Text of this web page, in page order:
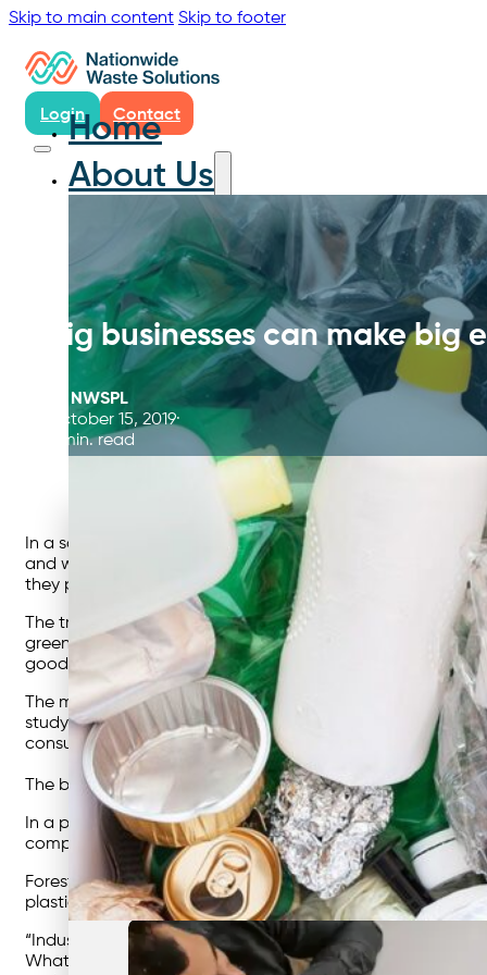
Skip to main content Skip to footer
Home
About Us
Login Contact
Big businesses can make
NWSPL
October 15, 2019
4 min. read
In a society as environmentally-aware as ours today, we
and water bottles, grocery shop more sustainably, and
they put the burden on the consumer.
The truth is, according to a 2017 study by the
Carbon
greenhouse gas emissions since 1998. This includes the
good as the businesses, products and services we
The most noticeable change can only be made if big
study shows that 81% of global consumers believe
consumption habits to reduce their impact on the
The best way to reach those big businesses is through
In a project he callsSea The Future,Forest has proposed
comparison and addresses a common concern for
Forest has also previously called for a global tax on
plastic bags at grocery stores – which, again, puts the
“Industry, fully supported by governments and
What’s important is that we recognise that powerful